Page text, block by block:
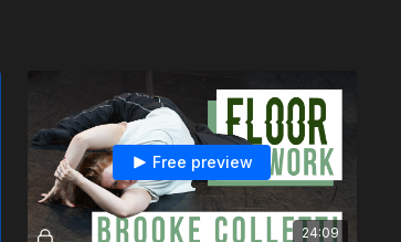
24:09
Free preview